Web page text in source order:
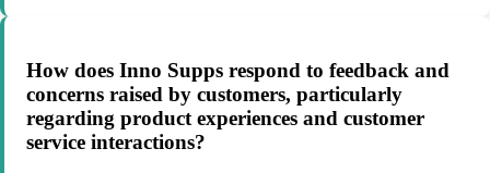
How does Inno Supps respond to feedback and
concerns raised by customers, particularly
regarding product experiences and customer
service interactions?